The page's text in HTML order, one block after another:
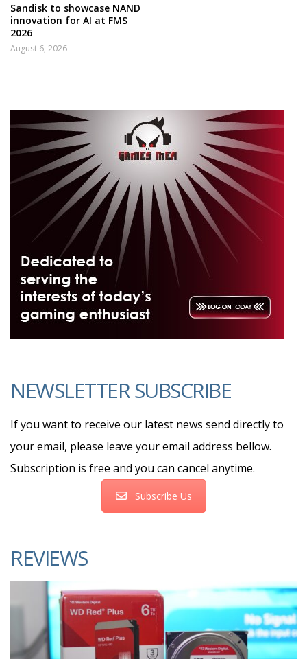
Sandisk to showcase NAND
innovation for AI at FMS
2026
August 6, 2026
NEWSLETTER SUBSCRIBE
If you want to receive our latest news send directly to
your email, please leave your email address bellow.
Subscription is free and you can cancel anytime.
Subscribe Us
REVIEWS